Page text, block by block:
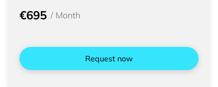
€695 / Month
Request now